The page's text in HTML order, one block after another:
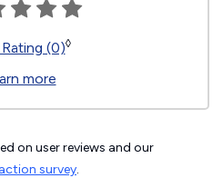
(0)◊
more
on user reviews and our
survey.